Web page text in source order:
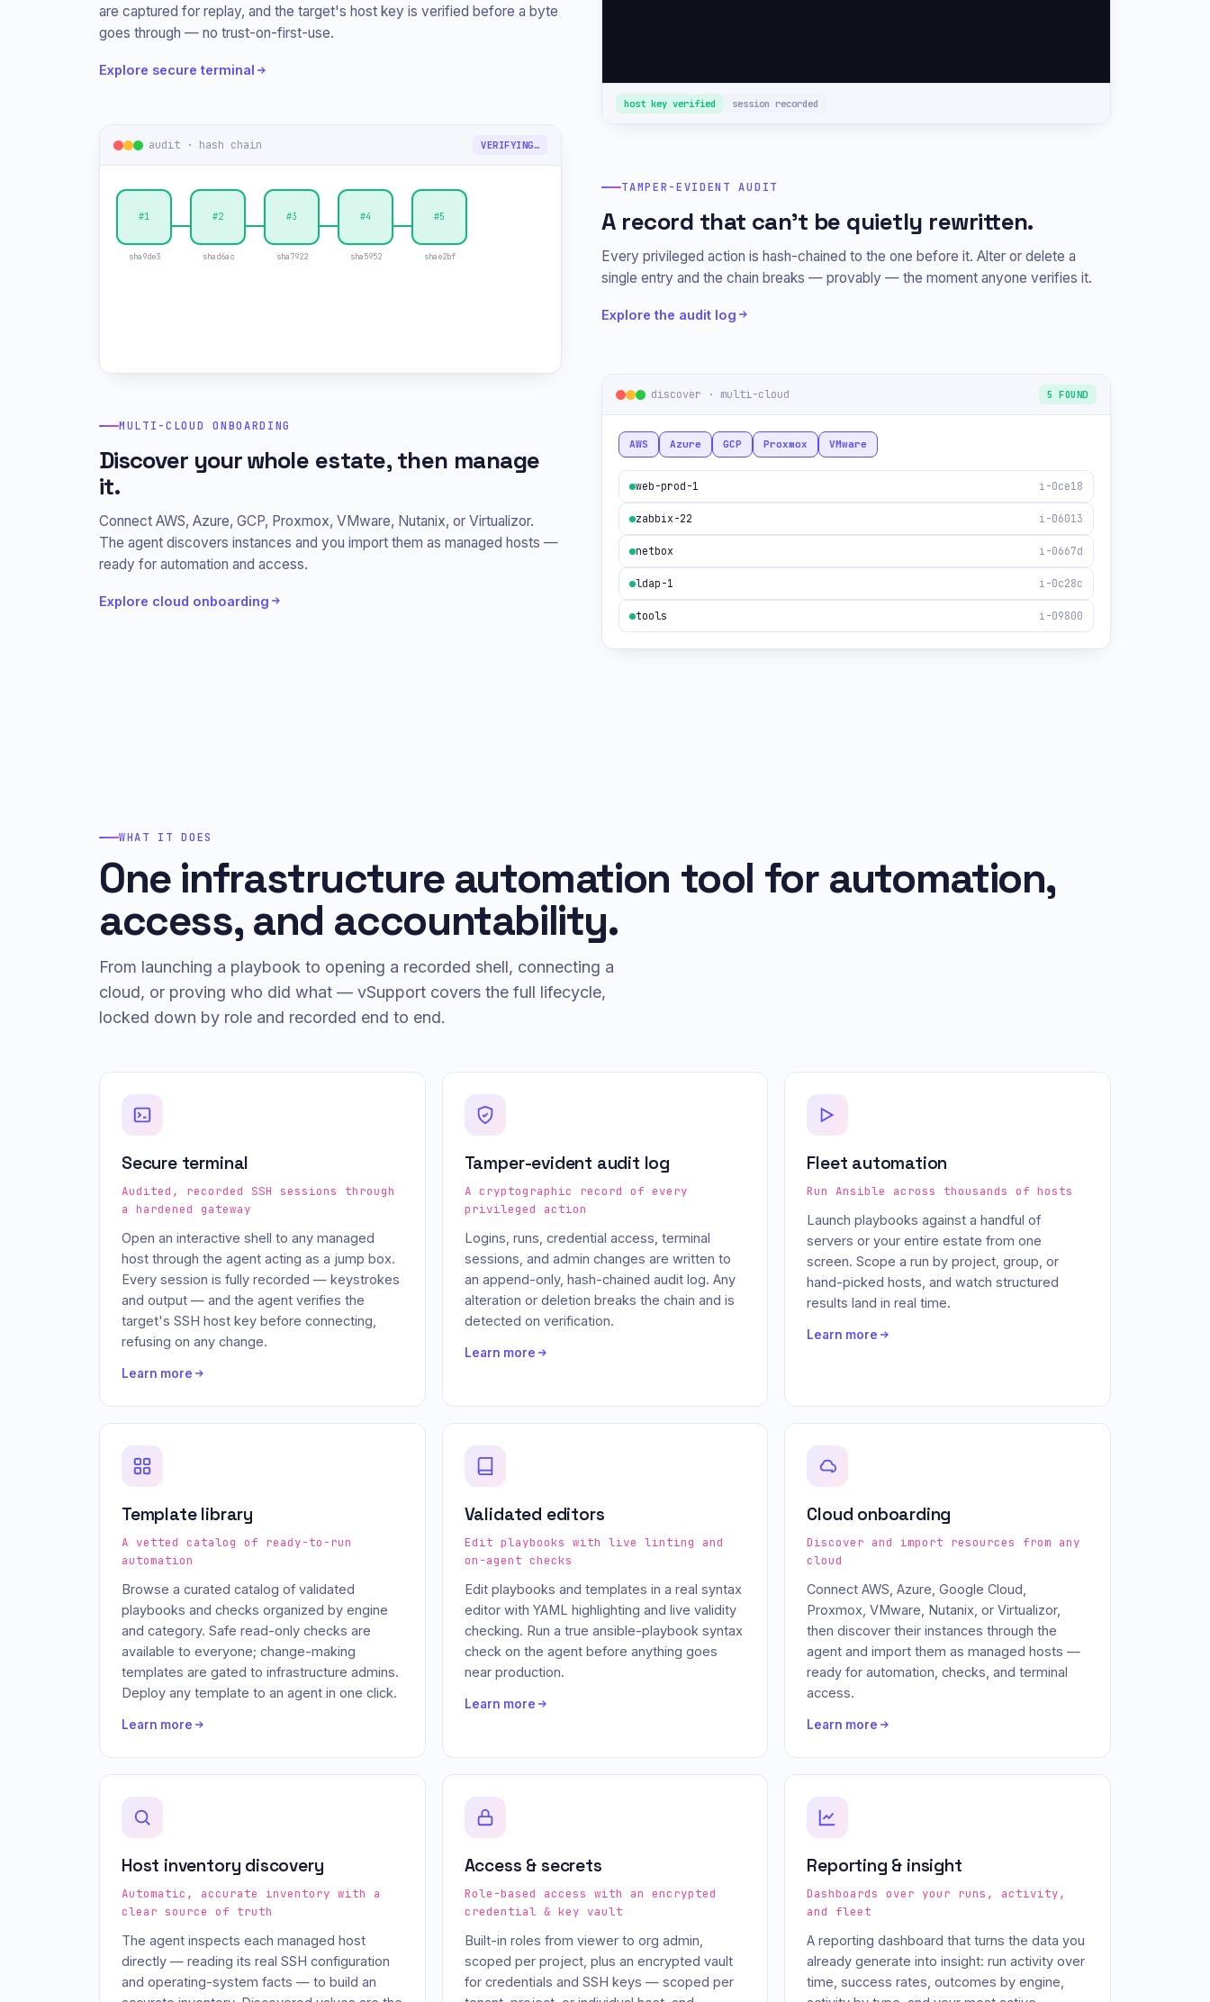
are captured for replay, and the target's host key is verified before a byte
goes through — no trust-on-first-use.
Explore secure terminal
host key verified session recorded
TAMPER-EVIDENT AUDIT
A record that can't be quietly rewritten.
Every privileged action is hash-chained to the one before it. Alter or delete a
single entry and the chain breaks — provably — the moment anyone verifies it.
Explore the audit log
audit · hash chain TAMPER DETECTED
#1
sha9de3
#2
shad6ac
✕
sha7922
#4
sha5952
#5
shae2bf
MULTI-CLOUD ONBOARDING
Discover your whole estate, then manage
it.
Connect AWS, Azure, GCP, Proxmox, VMware, Nutanix, or Virtualizor.
The agent discovers instances and you import them as managed hosts —
ready for automation and access.
Explore cloud onboarding
discover · multi-cloud 5 FOUND
AWS Azure GCP Proxmox VMware
web-prod-1 i-0ce18
zabbix-22 i-06013
netbox i-0667d
ldap-1 i-0c28c
tools i-09800
WHAT IT DOES
One infrastructure automation tool for automation,
access, and accountability.
From launching a playbook to opening a recorded shell, connecting a
cloud, or proving who did what — vSupport covers the full lifecycle,
locked down by role and recorded end to end.
Secure terminal
Audited, recorded SSH sessions through
a hardened gateway
Open an interactive shell to any managed
host through the agent acting as a jump box.
Every session is fully recorded — keystrokes
and output — and the agent verifies the
target's SSH host key before connecting,
refusing on any change.
Learn more
Tamper-evident audit log
A cryptographic record of every
privileged action
Logins, runs, credential access, terminal
sessions, and admin changes are written to
an append-only, hash-chained audit log. Any
alteration or deletion breaks the chain and is
detected on verification.
Learn more
Fleet automation
Run Ansible across thousands of hosts
Launch playbooks against a handful of
servers or your entire estate from one
screen. Scope a run by project, group, or
hand-picked hosts, and watch structured
results land in real time.
Learn more
Template library
A vetted catalog of ready-to-run
automation
Browse a curated catalog of validated
playbooks and checks organized by engine
and category. Safe read-only checks are
available to everyone; change-making
templates are gated to infrastructure admins.
Deploy any template to an agent in one click.
Learn more
Validated editors
Edit playbooks with live linting and
on-agent checks
Edit playbooks and templates in a real syntax
editor with YAML highlighting and live validity
checking. Run a true ansible-playbook syntax
check on the agent before anything goes
near production.
Learn more
Cloud onboarding
Discover and import resources from any
cloud
Connect AWS, Azure, Google Cloud,
Proxmox, VMware, Nutanix, or Virtualizor,
then discover their instances through the
agent and import them as managed hosts —
ready for automation, checks, and terminal
access.
Learn more
Host inventory discovery
Automatic, accurate inventory with a
clear source of truth
The agent inspects each managed host
directly — reading its real SSH configuration
and operating-system facts — to build an
Access & secrets
Role-based access with an encrypted
credential & key vault
Built-in roles from viewer to org admin,
scoped per project, plus an encrypted vault
for credentials and SSH keys — scoped per
Reporting & insight
Dashboards over your runs, activity,
and fleet
A reporting dashboard that turns the data you
already generate into insight: run activity over
time, success rates, outcomes by engine,